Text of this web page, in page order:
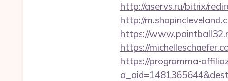
http://aservs.ru/bitrix/
http://
https://
https://
https://programma-